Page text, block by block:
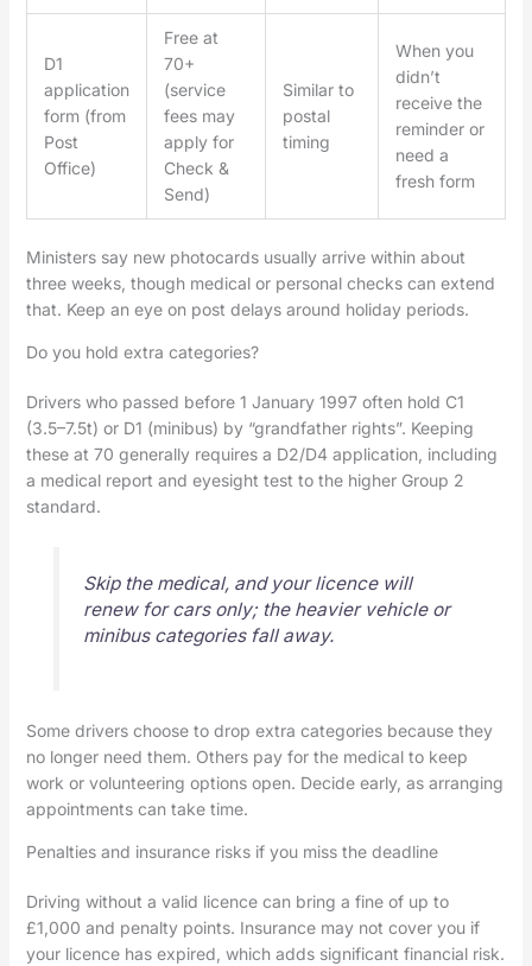
D1
application
form (from
Post
Office)
Free at
70+
(service
fees may
apply for
Check &
Send)
Similar to
postal
timing
When you
didn’t
receive the
reminder or
need a
fresh form
Ministers say new photocards usually arrive within about
three weeks, though medical or personal checks can extend
that. Keep an eye on post delays around holiday periods.
Do you hold extra categories?
Drivers who passed before 1 January 1997 often hold C1
(3.5–7.5t) or D1 (minibus) by “grandfather rights”. Keeping
these at 70 generally requires a D2/D4 application, including
a medical report and eyesight test to the higher Group 2
standard.
Skip the medical, and your licence will
renew for cars only; the heavier vehicle or
minibus categories fall away.
Some drivers choose to drop extra categories because they
no longer need them. Others pay for the medical to keep
work or volunteering options open. Decide early, as arranging
appointments can take time.
Penalties and insurance risks if you miss the deadline
Driving without a valid licence can bring a fine of up to
£1,000 and penalty points. Insurance may not cover you if
your licence has expired, which adds significant financial risk.